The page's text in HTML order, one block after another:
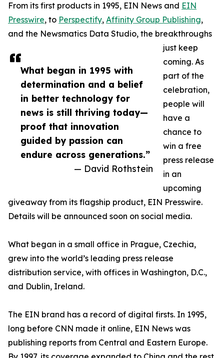
What began in 1995 with
determination and a belief
in better technology for
news is still thriving today—
proof that innovation
guided by passion can
endure across generations.”
— David Rothstein
From its first products in 1995, EIN News and EIN
Presswire, to Perspectify, Affinity Group Publishing,
and the Newsmatics Data Studio, the breakthroughs
just keep
coming. As
part of the
celebration,
people will
have a
chance to
win a free
press release
in an
upcoming
giveaway from its flagship product, EIN Presswire.
Details will be announced soon on social media.
What began in a small office in Prague, Czechia,
grew into the world’s leading press release
distribution service, with offices in Washington, D.C.,
and Dublin, Ireland.
The EIN brand has a record of digital firsts. In 1995,
long before CNN made it online, EIN News was
publishing reports from Central and Eastern Europe.